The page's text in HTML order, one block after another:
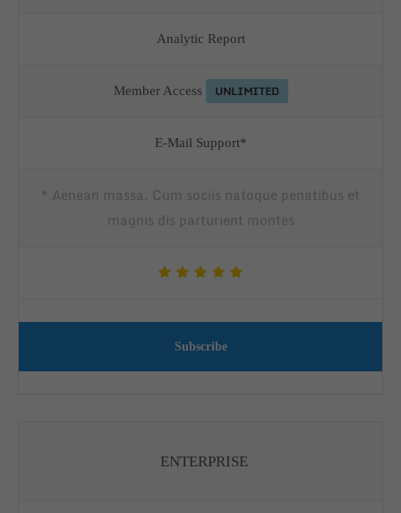
Analytic Report
Member Access UNLIMITED
E-Mail Support*
* Aenean massa. Cum sociis natoque penatibus et
magnis dis parturient montes
Subscribe
ENTERPRISE